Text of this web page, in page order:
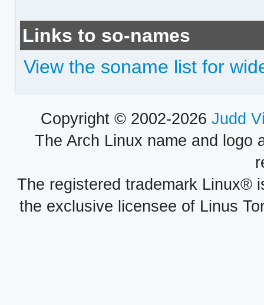
Links to so-names
View the soname list for
Copyright © 2002-2026 Judd
The Arch Linux name and logo
The registered trademark Linux®
the exclusive licensee of Linus